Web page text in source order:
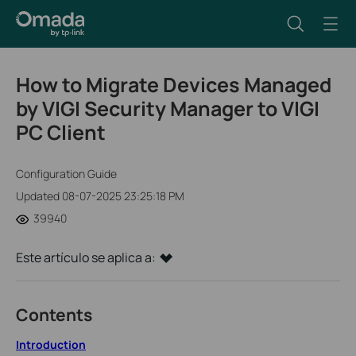
How to Migrate Devices Managed
by VIGI Security Manager to VIGI
PC Client
Configuration Guide
Updated 08-07-2025 23:25:18 PM
39940
Este artículo se aplica a:
Contents
Introduction